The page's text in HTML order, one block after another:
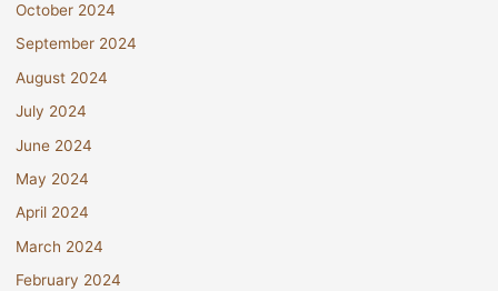
October 2024
September 2024
August 2024
July 2024
June 2024
May 2024
April 2024
March 2024
February 2024